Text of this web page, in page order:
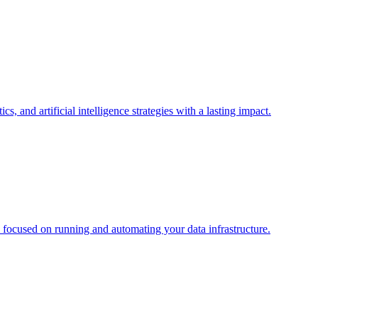
and artificial intelligence strategies with a lasting impact.
on running and automating your data infrastructure.